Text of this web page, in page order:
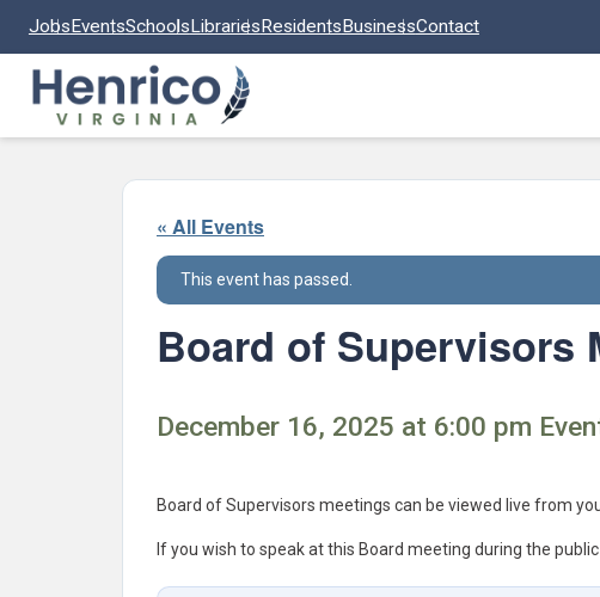
JobsEventsSchoolsLibrariesResidentsBusinessContact
« All Events
This event has passed.
Board of Supervisors
December 16, 2025 at 6:00 pm
Board of Supervisors meetings can be viewed live from
If you wish to speak at this Board meeting during the